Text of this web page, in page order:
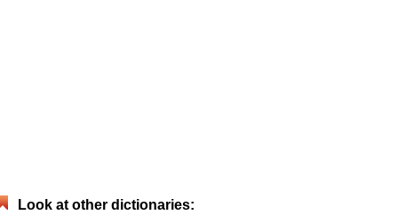
Look at other dictionaries: